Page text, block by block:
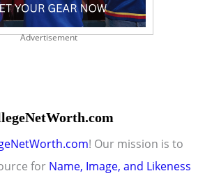
Advertisement
! Our mission is to
for Name, Image, and Likeness